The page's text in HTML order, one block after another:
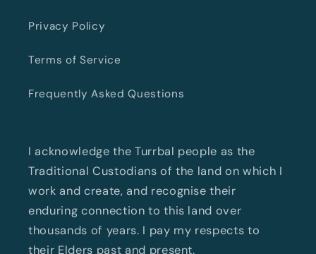
Privacy Policy
Terms of Service
Frequently Asked Questions
I acknowledge the Turrbal people as the
Traditional Custodians of the land on which I
work and create, and recognise their
enduring connection to this land over
thousands of years. I pay my respects to
their Elders past and present.